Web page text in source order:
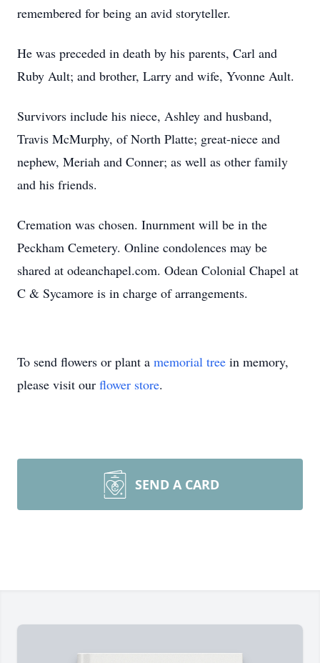
remembered for being an avid storyteller.
He was preceded in death by his parents, Carl and
Ruby Ault; and brother, Larry and wife, Yvonne Ault.
Survivors include his niece, Ashley and husband,
Travis McMurphy, of North Platte; great-niece and
nephew, Meriah and Conner; as well as other family
and his friends.
Cremation was chosen. Inurnment will be in the
Peckham Cemetery. Online condolences may be
shared at odeanchapel.com. Odean Colonial Chapel at
C & Sycamore is in charge of arrangements.
To send flowers or plant a memorial tree in memory,
please visit our flower store.
SEND A CARD